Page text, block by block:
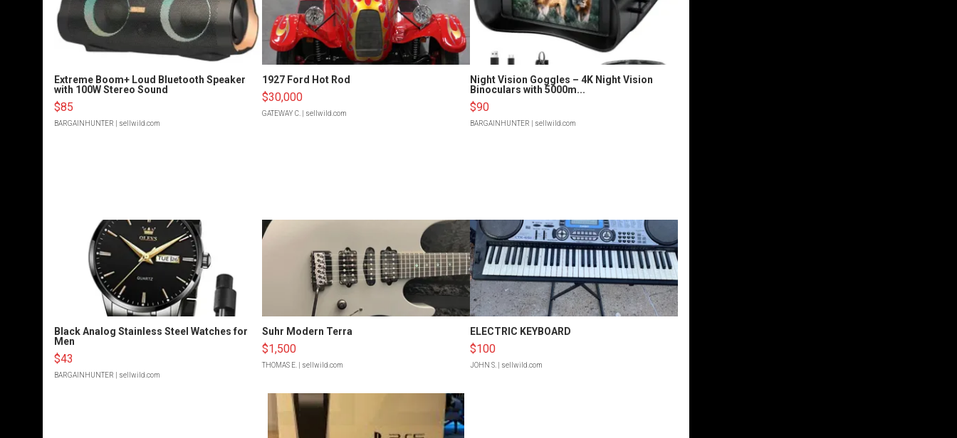
Extreme Boom+ Loud Bluetooth Speaker
with 100W Stereo Sound
$85
BARGAINHUNTER | sellwild.com
1927 Ford Hot Rod
$30,000
GATEWAY C. | sellwild.com
Night Vision Goggles – 4K Night Vision
Binoculars with 5000m...
$90
BARGAINHUNTER | sellwild.com
Black Analog Stainless Steel Watches for
Men
$43
BARGAINHUNTER | sellwild.com
Suhr Modern Terra
$1,500
THOMAS E. | sellwild.com
ELECTRIC KEYBOARD
$100
JOHN S. | sellwild.com